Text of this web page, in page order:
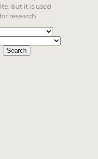
but it is used
research.
Search
are available use up